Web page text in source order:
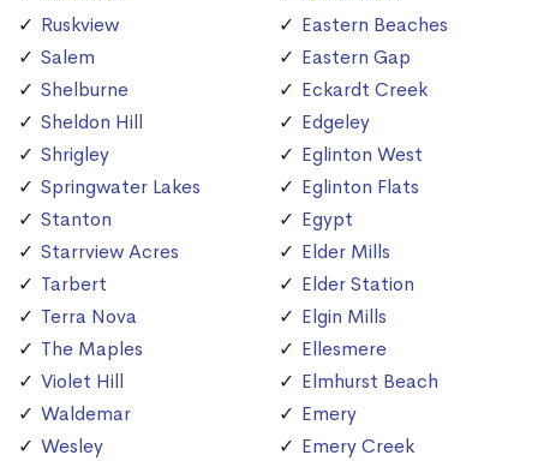
Ruskview
Salem
Shelburne
Sheldon Hill
Shrigley
Springwater Lakes
Stanton
Starrview Acres
Tarbert
Terra Nova
The Maples
Violet Hill
Waldemar
Wesley
Eastern Beaches
Eastern Gap
Eckardt Creek
Edgeley
Eglinton West
Eglinton Flats
Egypt
Elder Mills
Elder Station
Elgin Mills
Ellesmere
Elmhurst Beach
Emery
Emery Creek